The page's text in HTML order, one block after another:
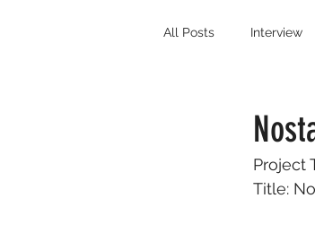
All Posts Interview
Full List of Official
Project
Title: